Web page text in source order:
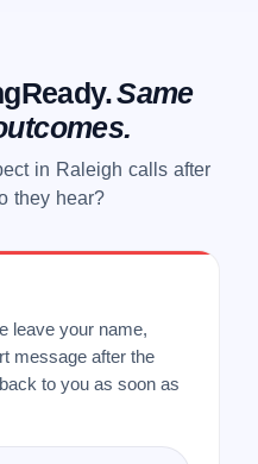
Same
in Raleigh calls after
they hear?
leave your name,
message after the
to you as soon as